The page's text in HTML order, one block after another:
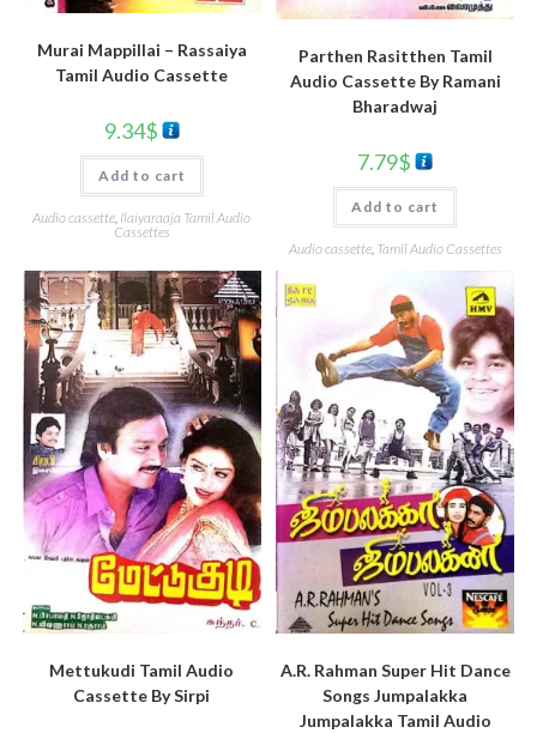
Murai Mappillai – Rassaiya
Tamil Audio Cassette
9.34$
Add to cart
Audio cassette, Ilaiyaraaja Tamil Audio
Cassettes
Parthen Rasitthen Tamil
Audio Cassette By Ramani
Bharadwaj
7.79$
Add to cart
Audio cassette, Tamil Audio Cassettes
Mettukudi Tamil Audio
Cassette By Sirpi
A.R. Rahman Super Hit Dance
Songs Jumpalakka
Jumpalakka Tamil Audio